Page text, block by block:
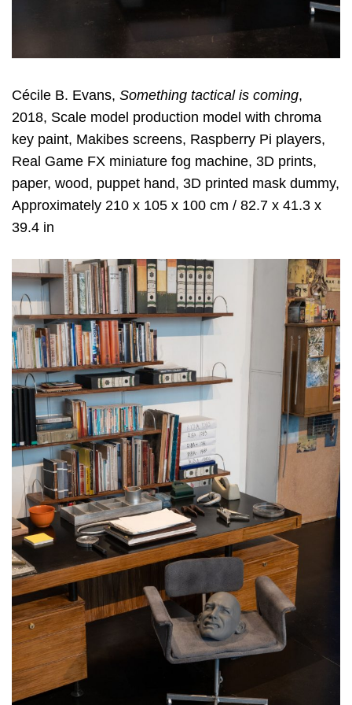
Cécile B. Evans, Something tactical is coming,
2018, Scale model production model with chroma
key paint, Makibes screens, Raspberry Pi players,
Real Game FX miniature fog machine, 3D prints,
paper, wood, puppet hand, 3D printed mask dummy,
Approximately 210 x 105 x 100 cm / 82.7 x 41.3 x
39.4 in